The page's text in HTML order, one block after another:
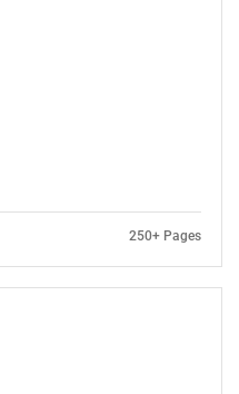
250+ Pages